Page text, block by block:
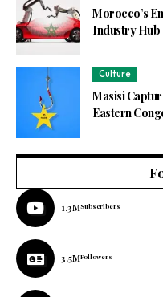
Morocco’s
Industry Hub
Culture
Masisi
Eastern
1.3MSubscribers
3.5MFollowers